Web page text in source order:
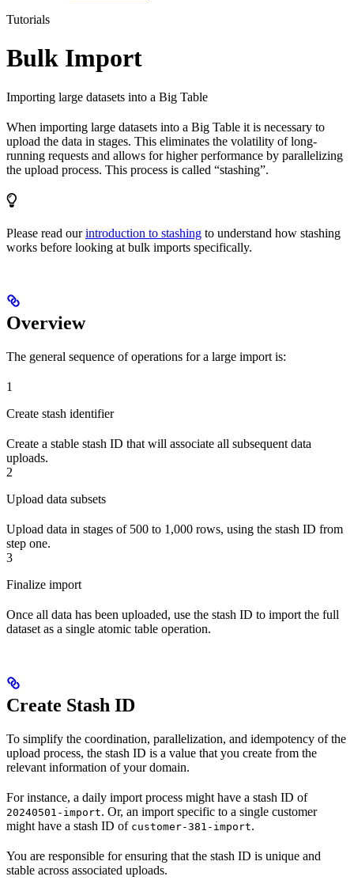
Tutorials
Bulk Import
Importing large datasets into a Big Table
When importing large datasets into a Big Table it is necessary to
upload the data in stages. This eliminates the volatility of long-
running requests and allows for higher performance by parallelizing
the upload process. This process is called “stashing”.
Please read ourintroduction to stashing to understand how stashing
works before looking at bulk imports specifically.
Overview
The general sequence of operations for a large import is:
1
Create stash identifier
Create a stable stash ID that will associate all subsequent data
uploads.
2
Upload data subsets
Upload data in stages of 500 to 1,000 rows, using the stash ID from
step one.
3
Finalize import
Once all data has been uploaded, use the stash ID to import the full
dataset as a single atomic table operation.
Create Stash ID
To simplify the coordination, parallelization, and idempotency of the
upload process, the stash ID is a value that you create from the
relevant information of your domain.
For instance, a daily import process might have a stash ID of
20240501-import. Or, an import specific to a single customer
might have a stash ID of customer-381-import.
You are responsible for ensuring that the stash ID is unique and
stable across associated uploads.